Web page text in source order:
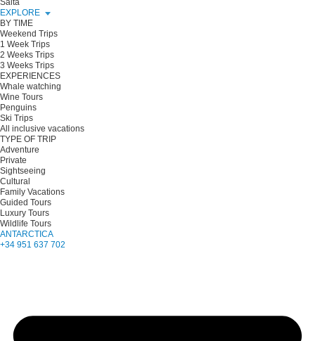
Salta
EXPLORE
BY TIME
Weekend Trips
1 Week Trips
2 Weeks Trips
3 Weeks Trips
EXPERIENCES
Whale watching
Wine Tours
Penguins
Ski Trips
All inclusive vacations
TYPE OF TRIP
Adventure
Private
Sightseeing
Cultural
Family Vacations
Guided Tours
Luxury Tours
Wildlife Tours
ANTARCTICA
+34 951 637 702